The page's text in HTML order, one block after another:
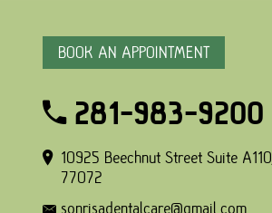
BOOK AN APPOINTMENT
281-983-9200
10925 Beechnut Street Suite
77072